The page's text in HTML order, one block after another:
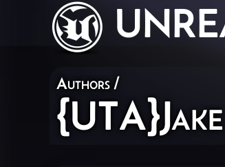
Authors /
{UTA}Jake